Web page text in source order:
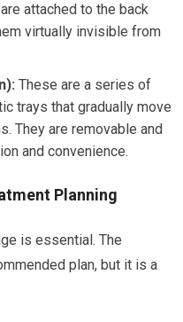
attached to the back
virtually invisible from
These are a series of
trays that gradually move
They are removable and
and convenience.
Planning
is essential. The
plan, but it is a